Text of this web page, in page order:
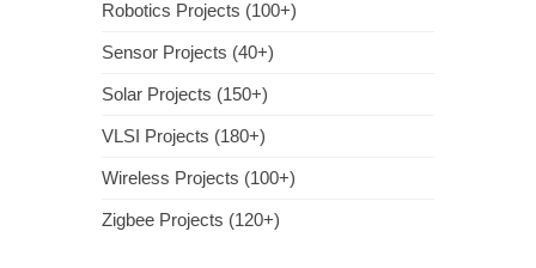
Robotics Projects (100+)
Sensor Projects (40+)
Solar Projects (150+)
VLSI Projects (180+)
Wireless Projects (100+)
Zigbee Projects (120+)